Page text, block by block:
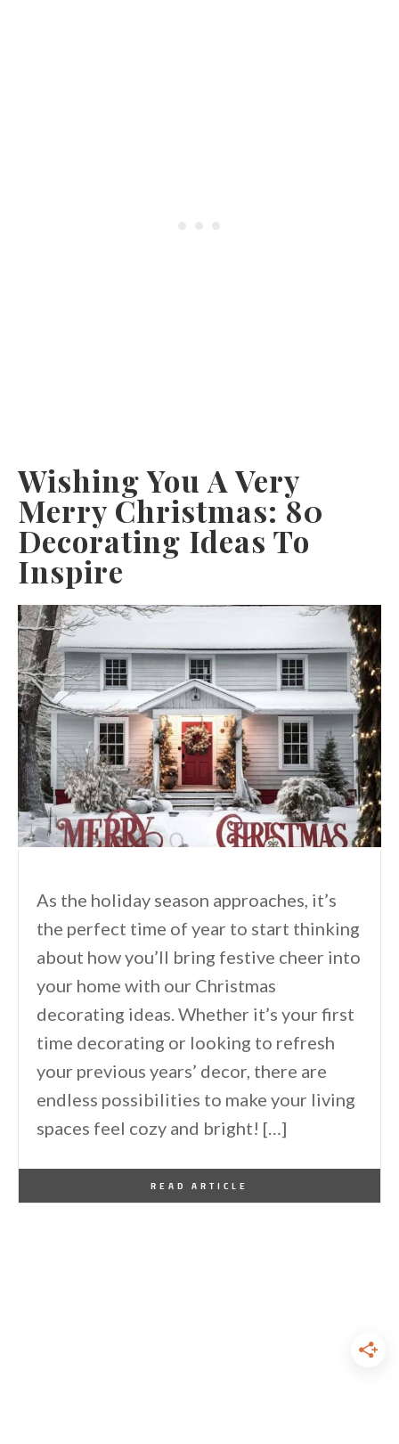
Wishing You A Very
Merry Christmas: 80
Decorating Ideas To
Inspire
As the holiday season approaches, it’s
the perfect time of year to start thinking
about how you’ll bring festive cheer into
your home with our Christmas
decorating ideas. Whether it’s your first
time decorating or looking to refresh
your previous years’ decor, there are
endless possibilities to make your living
spaces feel cozy and bright! […]
READ ARTICLE